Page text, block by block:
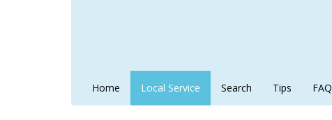
Home Local Service Search Tips FAQ